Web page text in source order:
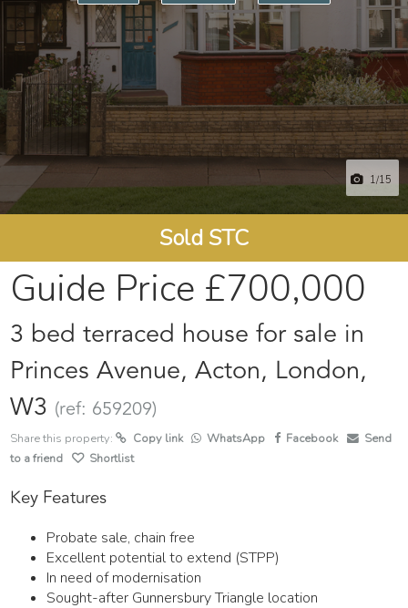
1/15
Sold STC
Guide Price £700,000
3 bed terraced house for sale in
Princes Avenue, Acton, London,
W3 (ref: 659209)
Share this property: Copy link WhatsApp Facebook
Send
to a friend
Shortlist
Key Features
Probate sale, chain free
Excellent potential to extend (STPP)
In need of modernisation
Sought-after Gunnersbury Triangle location